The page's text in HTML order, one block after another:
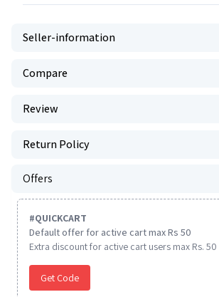
Seller-information
Compare
Review
Return Policy
Offers
#QUICKCART
Default offer for active cart max Rs 50
Extra discount for active cart users max Rs. 50
Get Code